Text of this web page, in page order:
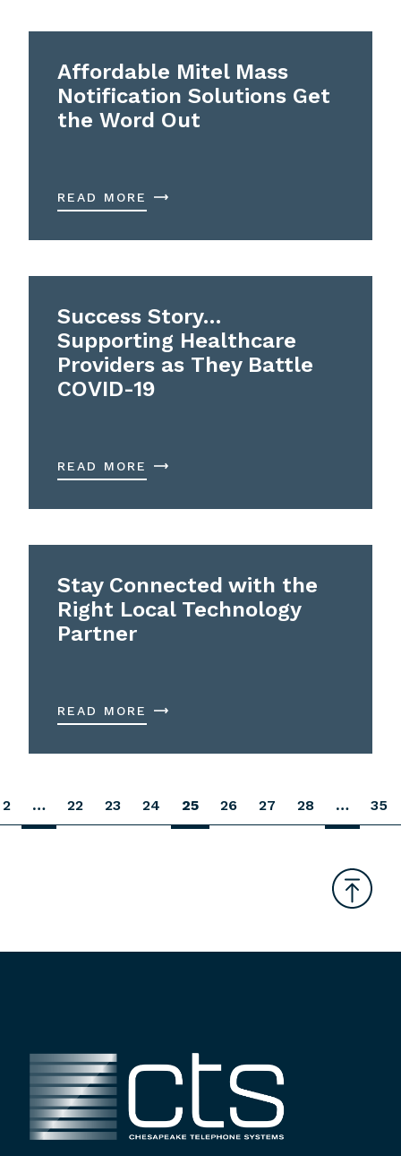
Affordable Mitel Mass
Notification Solutions Get
the Word Out
READ MORE
Success Story…
Supporting Healthcare
Providers as They Battle
COVID-19
READ MORE
Stay Connected with the
Right Local Technology
Partner
READ MORE
2 … 22 23 24 25 26 27 28 … 35